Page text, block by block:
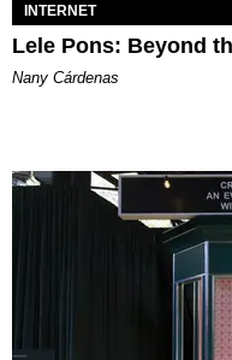
INTERNET
Lele Pons: Beyond
Nany Cárdenas